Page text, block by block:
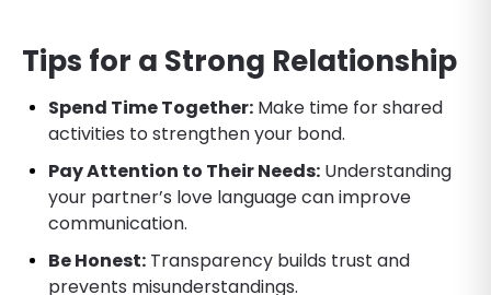
Tips for a Strong Relationship
Spend Time Together: Make time for shared
activities to strengthen your bond.
Pay Attention to Their Needs: Understanding
your partner’s love language can improve
communication.
Be Honest: Transparency builds trust and
prevents misunderstandings.